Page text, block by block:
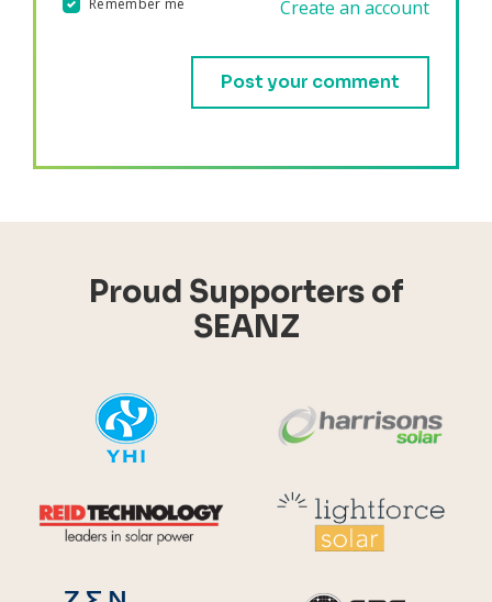
Remember me Create an account
Proud Supporters of
SEANZ
Reid Technology
Zen Energy Systems